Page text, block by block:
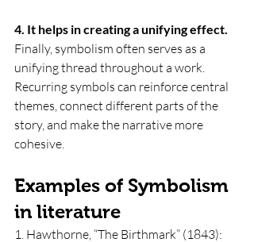
4. It helps in creating a unifying effect.
Finally, symbolism often serves as a
unifying thread throughout a work.
Recurring symbols can reinforce central
themes, connect different parts of the
story, and make the narrative more
cohesive.
Examples of Symbolism
in literature
1. Hawthorne, “The Birthmark” (1843):